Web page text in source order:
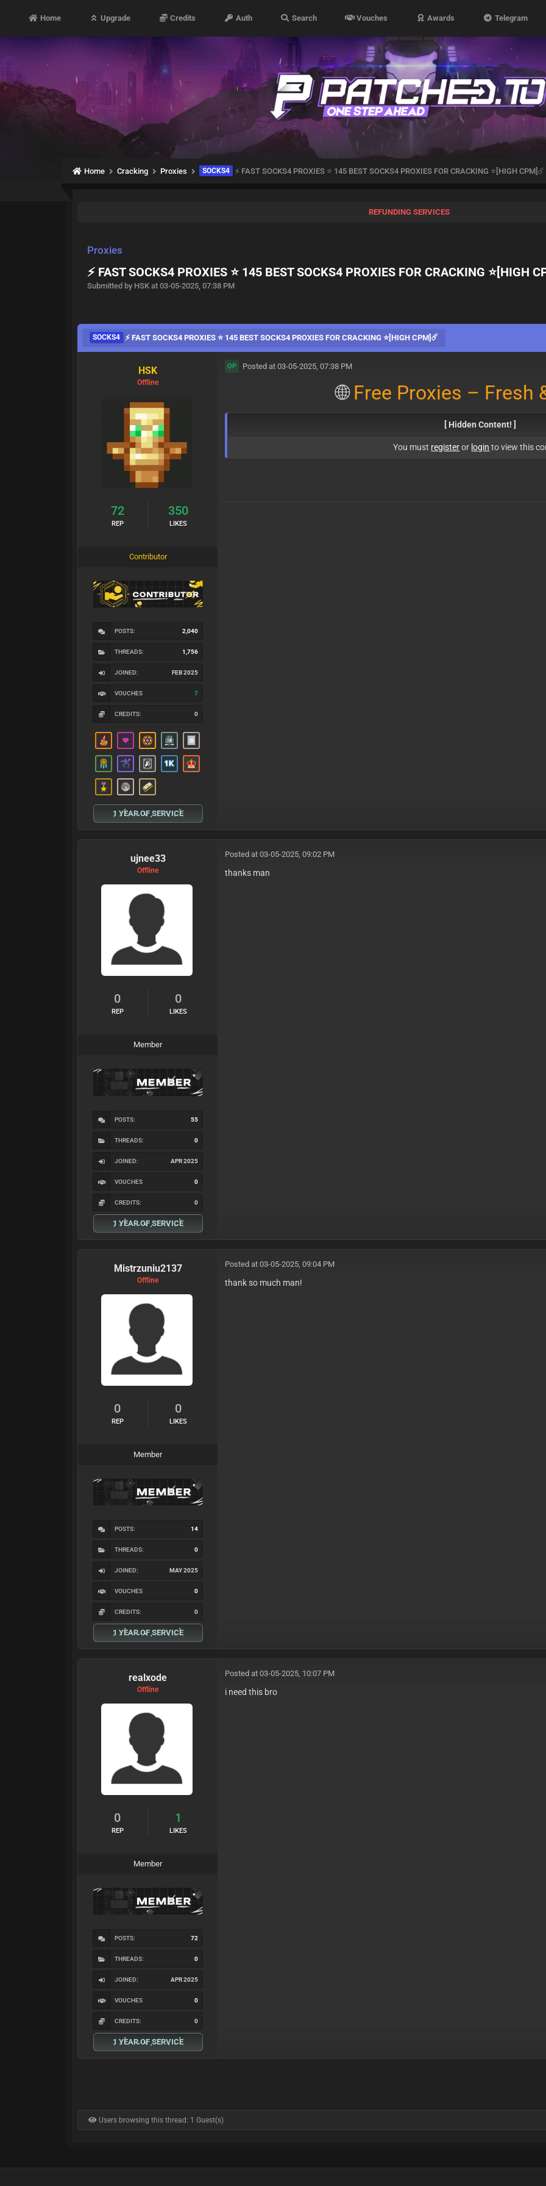
Home Upgrade Credits Auth Search Vouches Awards Telegram
Home Cracking Proxies SOCKS4 ⚡ FAST SOCKS4 PROXIES ⭐ 145 BEST SOCKS4 PROXIES FOR CRACKING ⭐[HIGH CPM]☄️
REFUNDING SERVICES
Proxies
⚡ FAST SOCKS4 PROXIES ⭐ 145 BEST SOCKS4 PROXIES FOR CRACKING ⭐[HIGH
Submitted by HSK at 03-05-2025, 07:38 PM
SOCKS4 ⚡ FAST SOCKS4 PROXIES ⭐ 145 BEST SOCKS4 PROXIES FOR CRACKING ⭐[HIGH CPM]☄️
HSK
Offline
72
REP
350
LIKES
Contributor
POSTS: 2,040
THREADS: 1,756
JOINED: FEB 2025
VOUCHES 7
CREDITS: 0
1 YEAR OF SERVICE
OP Posted at 03-05-2025, 07:38 PM
🌐Free Proxies – Fresh
[ Hidden Content! ]
You must registeror login to view this
ujnee33
Offline
0
REP
0
LIKES
Member
POSTS: 55
THREADS: 0
JOINED: APR 2025
VOUCHES 0
CREDITS: 0
1 YEAR OF SERVICE
Posted at 03-05-2025, 09:02 PM
thanks man
Mistrzuniu2137
Offline
0
REP
0
LIKES
Member
POSTS: 14
THREADS: 0
JOINED: MAY 2025
VOUCHES 0
CREDITS: 0
1 YEAR OF SERVICE
Posted at 03-05-2025, 09:04 PM
thank so much man!
realxode
Offline
0
REP
1
LIKES
Member
POSTS: 72
THREADS: 0
JOINED: APR 2025
VOUCHES 0
CREDITS: 0
1 YEAR OF SERVICE
Posted at 03-05-2025, 10:07 PM
i need this bro
Users browsing this thread: 1 Guest(s)